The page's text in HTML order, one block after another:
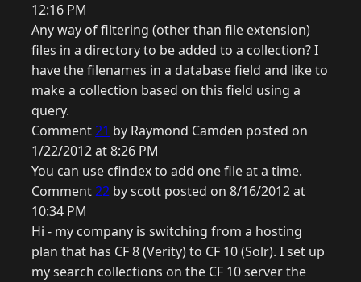
12:16 PM
Any way of filtering (other than file extension)
files in a directory to be added to a collection? I
have the filenames in a database field and like to
make a collection based on this field using a
query.
Comment21 by Raymond Camden posted on
1/22/2012 at 8:26 PM
You can use cfindex to add one file at a time.
Comment22 by scott posted on 8/16/2012 at
10:34 PM
Hi - my company is switching from a hosting
plan that has CF 8 (Verity) to CF 10 (Solr). I set up
my search collections on the CF 10 server the